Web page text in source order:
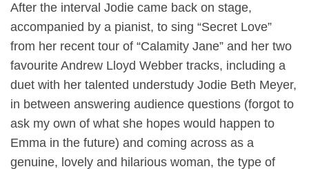
After the interval Jodie came back on stage,
accompanied by a pianist, to sing “Secret Love”
from her recent tour of “Calamity Jane” and her two
favourite Andrew Lloyd Webber tracks, including a
duet with her talented understudy Jodie Beth Meyer,
in between answering audience questions (forgot to
ask my own of what she hopes would happen to
Emma in the future) and coming across as a
genuine, lovely and hilarious woman, the type of